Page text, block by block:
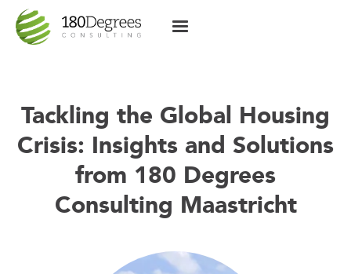
Tackling the Global Housing
Crisis: Insights and Solutions
from 180 Degrees
Consulting Maastricht